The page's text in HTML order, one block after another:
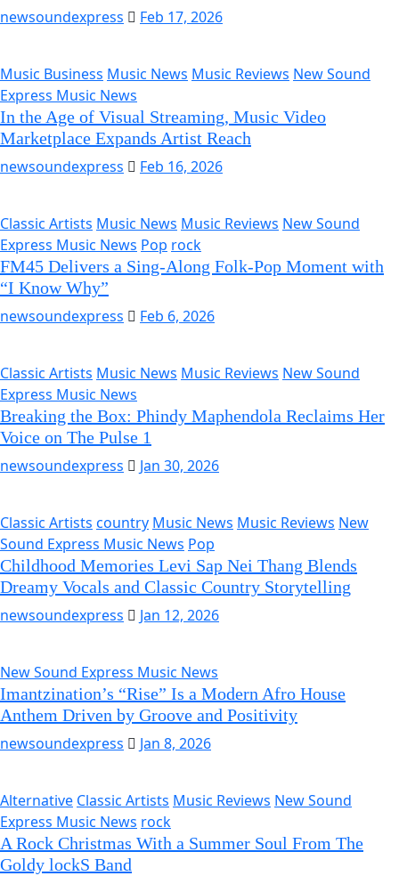
newsoundexpress
Feb 17, 2026
Music Business Music News Music Reviews New Sound
Express Music News
In the Age of Visual Streaming, Music Video
Marketplace Expands Artist Reach
newsoundexpress
Feb 16, 2026
Classic Artists Music News Music Reviews New Sound
Express Music News Pop rock
FM45 Delivers a Sing-Along Folk-Pop Moment with
“I Know Why”
newsoundexpress
Feb 6, 2026
Classic Artists Music News Music Reviews New Sound
Express Music News
Breaking the Box: Phindy Maphendola Reclaims Her
Voice on The Pulse 1
newsoundexpress
Jan 30, 2026
Classic Artists country Music News Music Reviews New
Sound Express Music News Pop
Childhood Memories Levi Sap Nei Thang Blends
Dreamy Vocals and Classic Country Storytelling
newsoundexpress
Jan 12, 2026
New Sound Express Music News
Imantzination’s “Rise” Is a Modern Afro House
Anthem Driven by Groove and Positivity
newsoundexpress
Jan 8, 2026
Alternative Classic Artists Music Reviews New Sound
Express Music News rock
A Rock Christmas With a Summer Soul From The
Goldy lockS Band